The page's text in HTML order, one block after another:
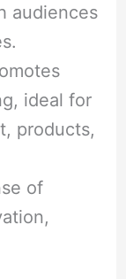
audiences
ideal for
products,
of